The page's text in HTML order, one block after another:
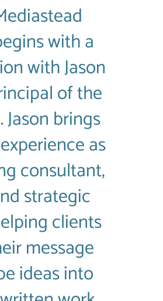
with a
with Jason
of the
brings
as
consultant,
strategic
clients
message
ideas into